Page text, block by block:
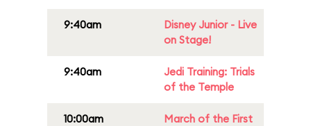
9:40am
Disney Junior - Live
on Stage!
9:40am
Jedi Training: Trials
of the Temple
10:00am
March of the First